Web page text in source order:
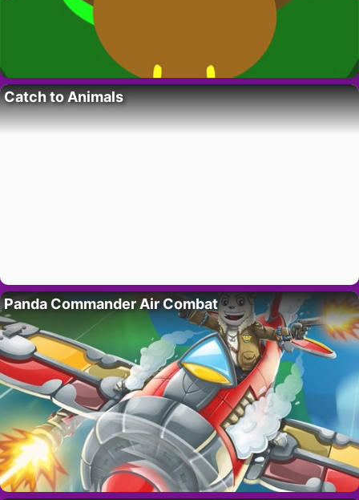
Catch to Animals
Panda Commander Air Combat